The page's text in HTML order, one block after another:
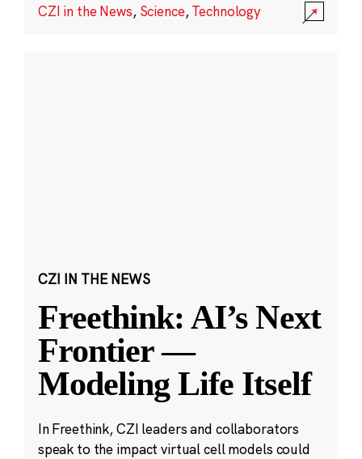
CZI in the News, Science,Technology
CZI IN THE NEWS
Freethink: AI’s Next
Frontier —
Modeling Life Itself
In Freethink, CZI leaders and collaborators
speak to the impact virtual cell models could